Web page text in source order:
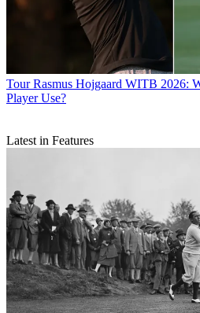
Tour Rasmus Hojgaard WITB 2026:
Player Use?
Latest in Features